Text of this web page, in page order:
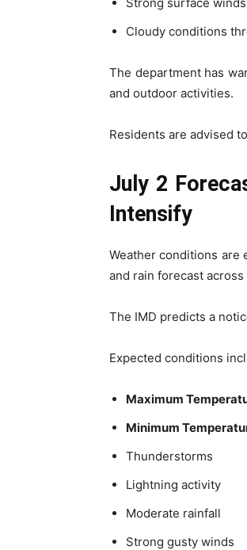
Cloudy conditions
The department has
and outdoor activities.
Residents are advised
July 2
Intensify
Weather conditions
and rain forecast
The IMD predicts a
Expected conditions
Maximum
Minimum
Thunderstorms
Lightning activity
Moderate rainfall
Strong gusty winds